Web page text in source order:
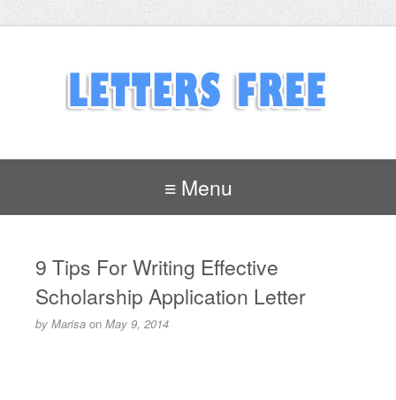
≡ Menu
9 Tips For Writing Effective
Scholarship Application Letter
by Marisa on May 9, 2014